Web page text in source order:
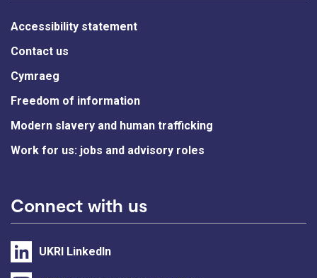
Accessibility statement
Contact us
Cymraeg
Freedom of information
Modern slavery and human trafficking
Work for us: jobs and advisory roles
Connect with us
UKRI LinkedIn